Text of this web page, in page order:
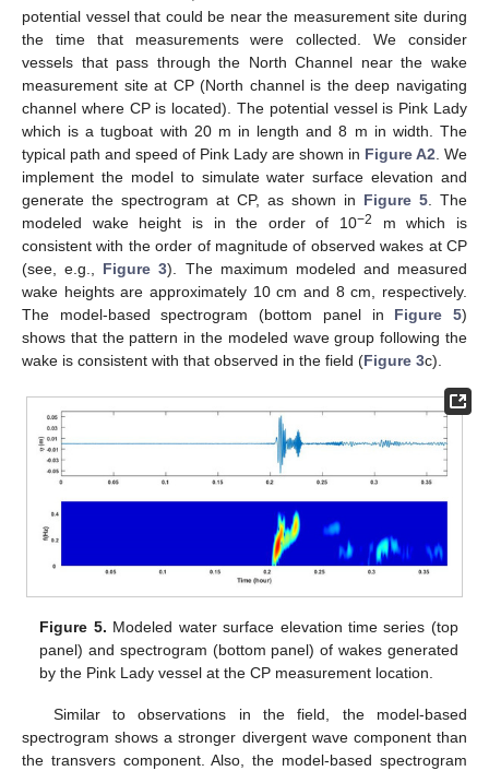
potential vessel that could be near the measurement site during
the time that measurements were collected. We consider
vessels that pass through the North Channel near the wake
measurement site at CP (North channel is the deep navigating
channel where CP is located). The potential vessel is Pink Lady
which is a tugboat with 20 m in length and 8 m in width. The
typical path and speed of Pink Lady are shown in Figure A2 . We
implement the model to simulate water surface elevation and
generate the spectrogram at CP, as shown in Figure 5 . The
modeled wake height is in the order of 10−2
m which is
consistent with the order of magnitude of observed wakes at CP
(see, e.g., Figure 3). The maximum modeled and measured
wake heights are approximately 10 cm and 8 cm, respectively.
The model-based spectrogram (bottom panel in Figure 5)
shows that the pattern in the modeled wave group following the
wake is consistent with that observed in the field (Figure 3c).
Figure 5. Modeled water surface elevation time series (top
panel) and spectrogram (bottom panel) of wakes generated
by the Pink Lady vessel at the CP measurement location.
Similar to observations in the field, the model-based
spectrogram shows a stronger divergent wave component than
the transvers component. Also, the model-based spectrogram